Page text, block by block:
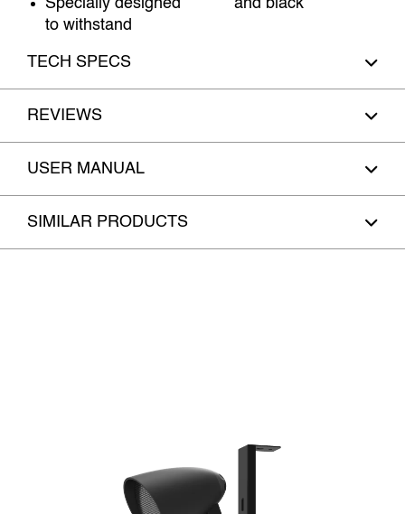
Specially designed
to withstand
and black
TECH SPECS
REVIEWS
USER MANUAL
SIMILAR PRODUCTS